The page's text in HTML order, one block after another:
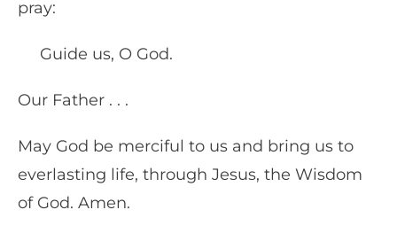
pray:
Guide us, O God.
Our Father . . .
May God be merciful to us and bring us to
everlasting life, through Jesus, the Wisdom
of God. Amen.